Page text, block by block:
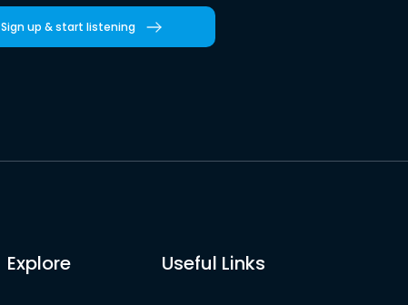
Sign up & start listening
Explore Useful Links